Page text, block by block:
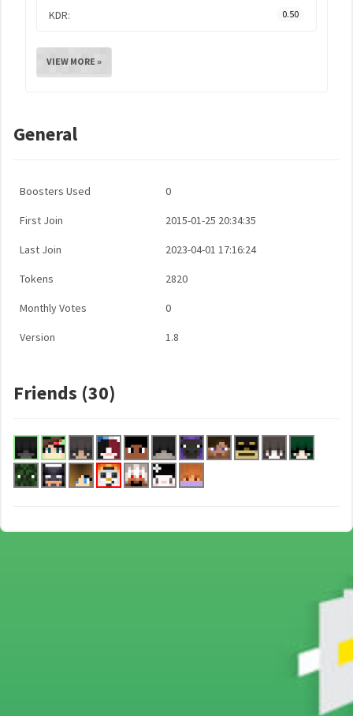
KDR: 0.50
VIEW MORE »
General
Boosters Used 0
First Join 2015-01-25 20:34:35
Last Join 2023-04-01 17:16:24
Tokens 2820
Monthly Votes 0
Version 1.8
Friends (30)